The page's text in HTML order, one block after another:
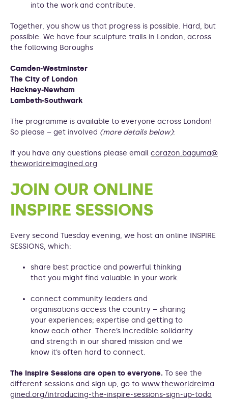
into the work and contribute.
Together, you show us that progress is possible. Hard, but
possible. We have four sculpture trails in London, across
the following Boroughs
Camden-Westminster
The City of London
Hackney-Newham
Lambeth-Southwark
The programme is available to everyone across London!
So please – get involved (more details below):
If you have any questions please email corazon.baguma@
theworldreimagined.org
JOIN OUR ONLINE
INSPIRE SESSIONS
Every second Tuesday evening, we host an online INSPIRE
SESSIONS, which:
share best practice and powerful thinking
that you might find valuable in your work.
connect community leaders and
organisations access the country – sharing
your experiences; expertise and getting to
know each other. There’s incredible solidarity
and strength in our shared mission and we
know it’s often hard to connect.
The Inspire Sessions are open to everyone. To see the
different sessions and sign up, go to www.theworldreima
gined.org/introducing-the-inspire-sessions-sign-up-toda